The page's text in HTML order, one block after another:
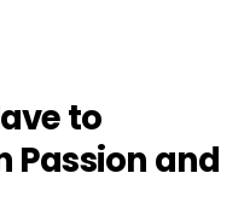
to
Passion and